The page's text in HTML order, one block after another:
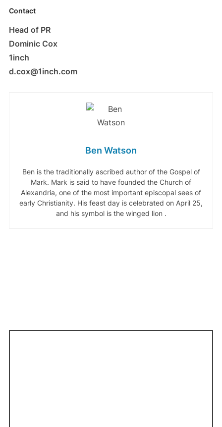
Contact
Head of PR
Dominic Cox
1inch
d.cox@1inch.com
Ben Watson
Ben is the traditionally ascribed author of the Gospel of
Mark. Mark is said to have founded the Church of
Alexandria, one of the most important episcopal sees of
early Christianity. His feast day is celebrated on April 25,
and his symbol is the winged lion .